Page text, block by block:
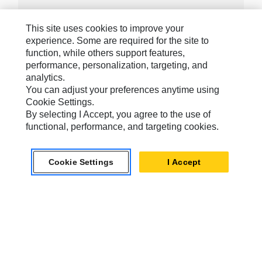
Caterpillar Brands
Caterpillar.com
Contact Us
My Marketing Preferences
Site Map
Cookie Settings
This site uses cookies to improve your
experience. Some are required for the site to
function, while others support features,
performance, personalization, targeting, and
analytics.
You can adjust your preferences anytime using
Cookie Settings.
By selecting I Accept, you agree to the use of
functional, performance, and targeting cookies.
Cookie Settings I Accept